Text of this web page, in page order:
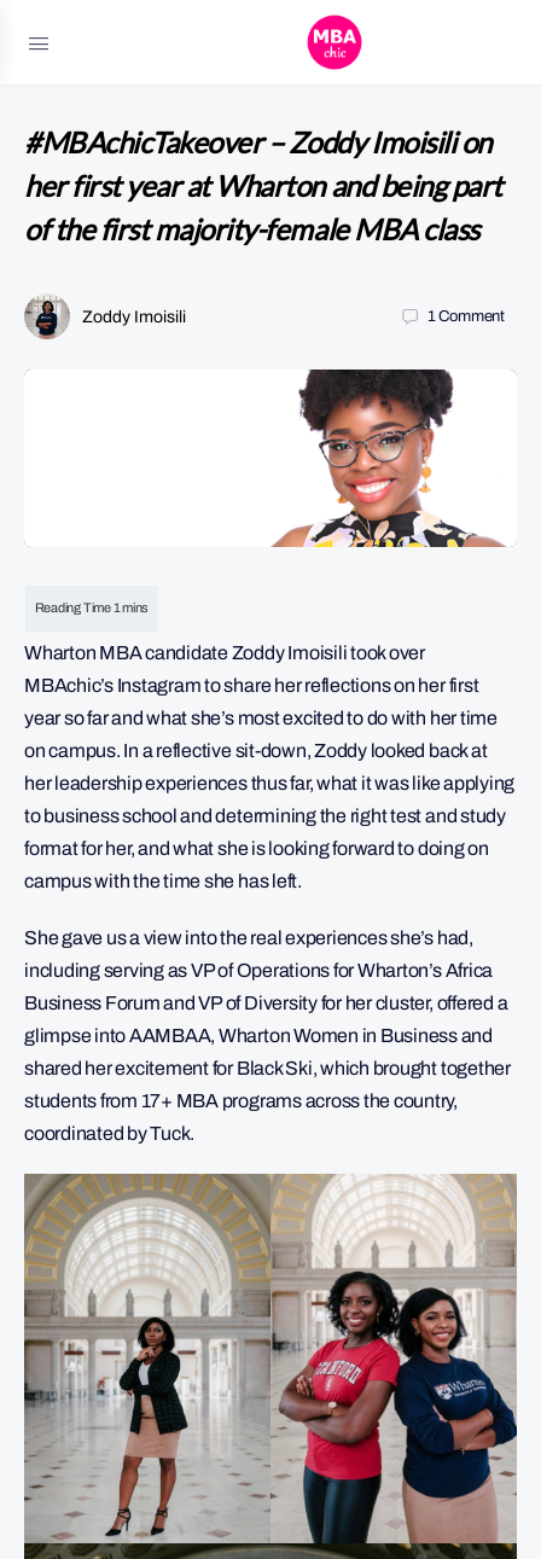
#MBAchicTakeover – Zoddy Imoisili on
her first year at Wharton and being part
of the first majority-female MBA class
Zoddy Imoisili 1Comment
Wharton MBA candidate Zoddy Imoisili took over
MBAchic’s Instagram to share her reflections on her first
year so far and what she’s most excited to do with her time
on campus. In a reflective sit-down, Zoddy looked back at
her leadership experiences thus far, what it was like applying
to business school and determining the right test and study
format for her, and what she is looking forward to doing on
campus with the time she has left.
She gave us a view into the real experiences she’s had,
including serving as VP of Operations for Wharton’s Africa
Business Forum and VP of Diversity for her cluster, offered a
glimpse into AAMBAA, Wharton Women in Business and
shared her excitement for Black Ski, which brought together
students from 17+ MBA programs across the country,
coordinated by Tuck.